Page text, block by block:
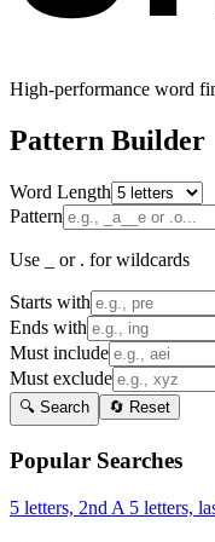
High-performance word
Pattern Builder
Word Length
Pattern
Use _ or . for wildcards
Starts with
Ends with
Must include
Must exclude
🔍 Search 🔄 Reset
Popular Searches
5 letters, 2nd A 5 letters,